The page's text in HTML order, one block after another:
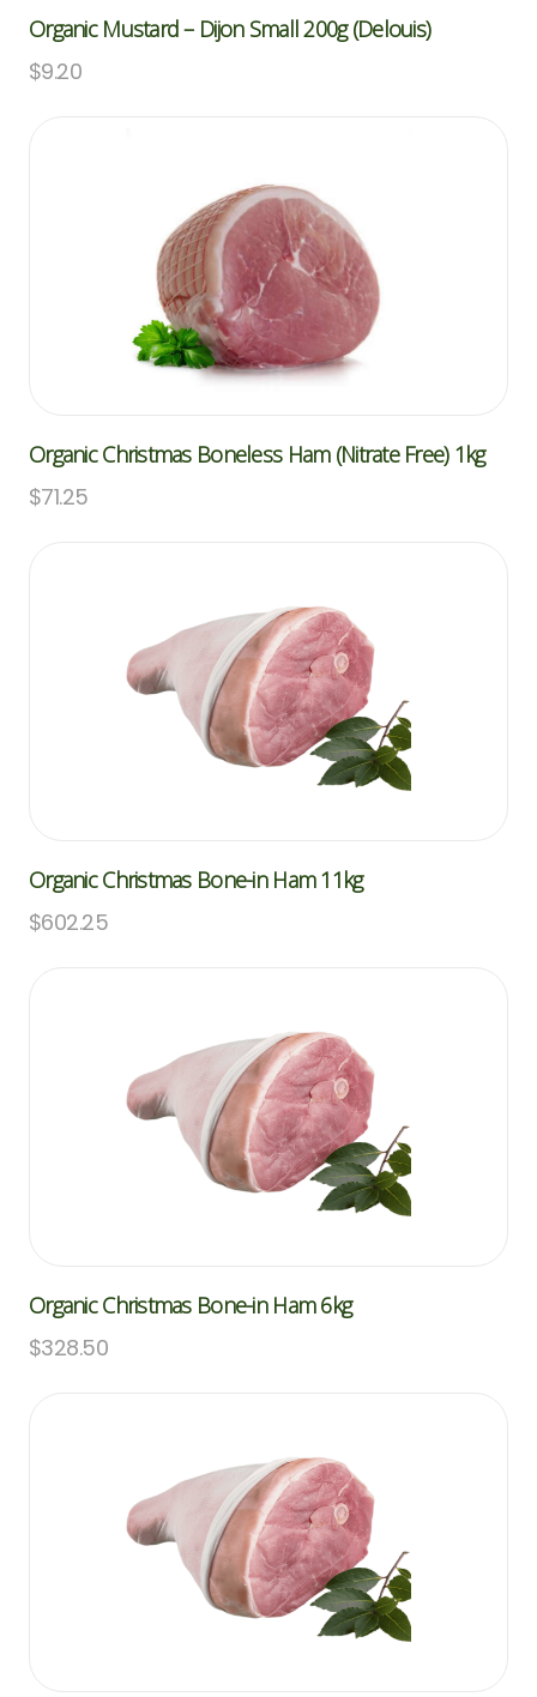
Organic Mustard – Dijon Small 200g (Delouis)
$9.20
Organic Christmas Boneless Ham (Nitrate Free) 1kg
$71.25
Organic Christmas Bone-in Ham 11kg
$602.25
Organic Christmas Bone-in Ham 6kg
$328.50